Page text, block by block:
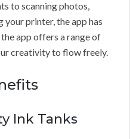
to scanning photos,
printer, the app has
app offers a range of
creativity to flow freely.
Ink Tanks